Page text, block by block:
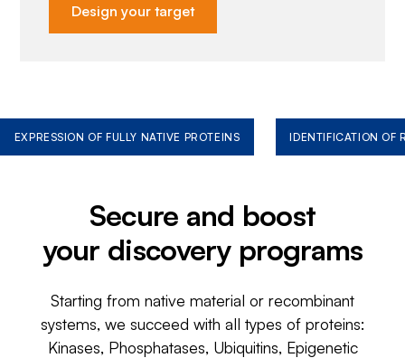
Design your target
EXPRESSION OF FULLY NATIVE PROTEINS IDENTIFICATION OF
Secure and boost
your discovery programs
Starting from native material or recombinant
systems, we succeed with all types of proteins:
Kinases, Phosphatases, Ubiquitins, Epigenetic